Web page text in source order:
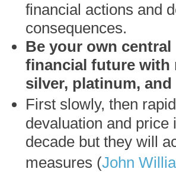
financial actions and
consequences.
Be your own
financial future with
silver, platinum,
First slowly, then
devaluation and price
decade but they will
measures (John